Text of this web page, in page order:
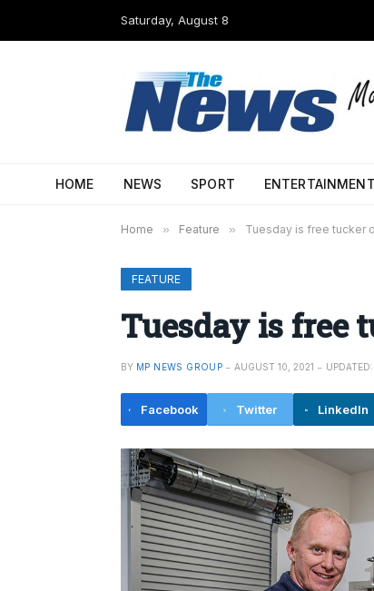
Saturday, August 8
HOME NEWS SPORT ENTERTAINMENT
Home » Feature » Tuesday is free tucker
FEATURE
Tuesday is free
BY MP NEWS GROUP AUGUST 10, 2021 UPDATED:
Facebook Twitter LinkedIn